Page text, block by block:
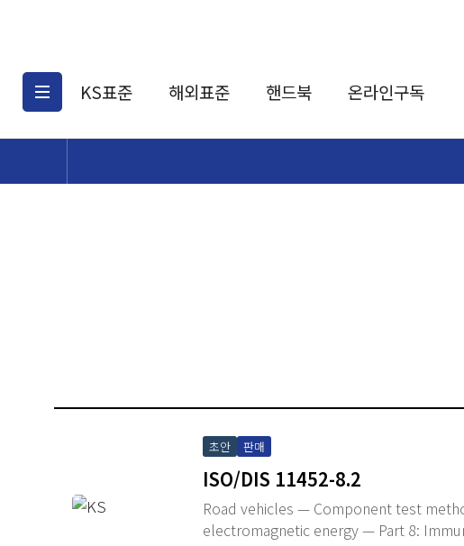
KS표준 해외표준 핸드북 온라인구독
초안 판매
ISO/DIS 11452-8.2
Road vehicles — Component test
electromagnetic energy — Part 8: